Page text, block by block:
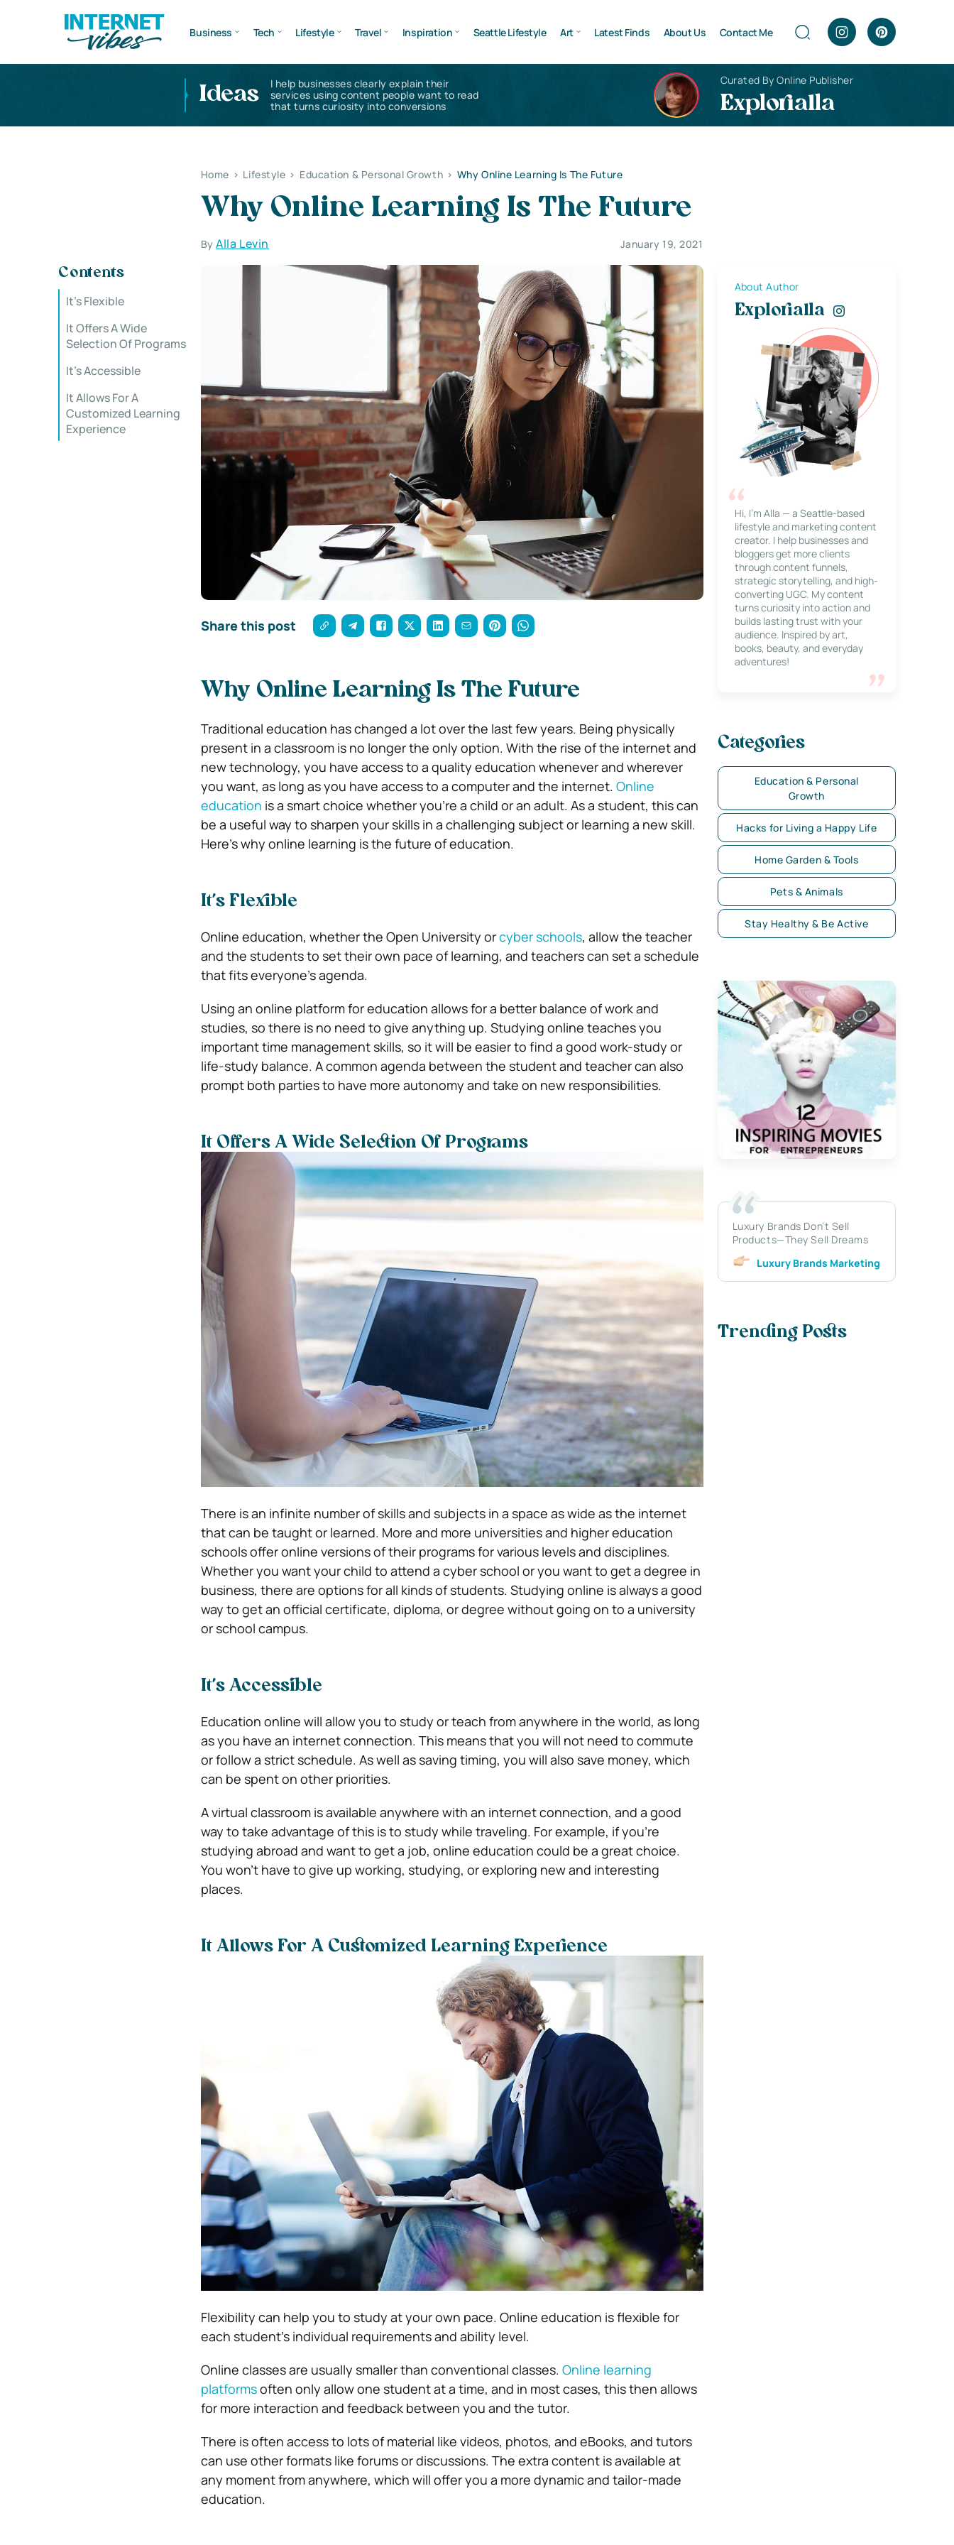
Business Tech Lifestyle Travel Inspiration Seattle Lifestyle Art Latest Finds About Us Contact Me
Ideas
I help businesses clearly explain their
services using content people want to read
that turns curiosity into conversions
Curated By Online Publisher
Explorialla
Home > Lifestyle > Education & Personal Growth > Why Online Learning Is The Future
Why Online Learning Is The Future
ByAlla Levin January 19, 2021
Contents
It’s Flexible
It Offers A Wide
Selection Of Programs
It’s Accessible
It Allows For A
Customized Learning
Experience
Share this post
Why Online Learning Is The Future
Traditional education has changed a lot over the last few years. Being physically
present in a classroom is no longer the only option. With the rise of the internet and
new technology, you have access to a quality education whenever and wherever
you want, as long as you have access to a computer and the internet. Online
education is a smart choice whether you’re a child or an adult. As a student, this can
be a useful way to sharpen your skills in a challenging subject or learning a new skill.
Here’s why online learning is the future of education.
It’s Flexible
Online education, whether the Open University orcyber schools, allow the teacher
and the students to set their own pace of learning, and teachers can set a schedule
that fits everyone’s agenda.
Using an online platform for education allows for a better balance of work and
studies, so there is no need to give anything up. Studying online teaches you
important time management skills, so it will be easier to find a good work-study or
life-study balance. A common agenda between the student and teacher can also
prompt both parties to have more autonomy and take on new responsibilities.
It Offers A Wide Selection Of Programs
There is an infinite number of skills and subjects in a space as wide as the internet
that can be taught or learned. More and more universities and higher education
schools offer online versions of their programs for various levels and disciplines.
Whether you want your child to attend a cyber school or you want to get a degree in
business, there are options for all kinds of students. Studying online is always a good
way to get an official certificate, diploma, or degree without going on to a university
or school campus.
It’s Accessible
Education online will allow you to study or teach from anywhere in the world, as long
as you have an internet connection. This means that you will not need to commute
or follow a strict schedule. As well as saving timing, you will also save money, which
can be spent on other priorities.
A virtual classroom is available anywhere with an internet connection, and a good
way to take advantage of this is to study while traveling. For example, if you’re
studying abroad and want to get a job, online education could be a great choice.
You won’t have to give up working, studying, or exploring new and interesting
places.
It Allows For A Customized Learning Experience
Flexibility can help you to study at your own pace. Online education is flexible for
each student’s individual requirements and ability level.
Online classes are usually smaller than conventional classes. Online learning
platformsoften only allow one student at a time, and in most cases, this then allows
for more interaction and feedback between you and the tutor.
There is often access to lots of material like videos, photos, and eBooks, and tutors
can use other formats like forums or discussions. The extra content is available at
any moment from anywhere, which will offer you a more dynamic and tailor-made
education.
About Author
Explorialla
Hi, I’m Alla — a Seattle-based
lifestyle and marketing content
creator. I help businesses and
bloggers get more clients
through content funnels,
strategic storytelling, and high-
converting UGC. My content
turns curiosity into action and
builds lasting trust with your
audience. Inspired by art,
books, beauty, and everyday
adventures!
Categories
Education & Personal
Growth
Hacks for Living a Happy Life
Home Garden & Tools
Pets & Animals
Stay Healthy & Be Active
Luxury Brands Don’t Sell
Products—They Sell Dreams
Luxury Brands Marketing
Trending Posts